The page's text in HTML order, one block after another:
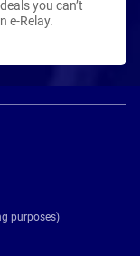
you can’t
e-Relay.
purposes)